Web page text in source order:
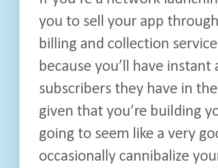
you to sell your app
billing and collection
because you’ll have
subscribers they have in
given that you’re building
going to seem like a very
occasionally cannibalize